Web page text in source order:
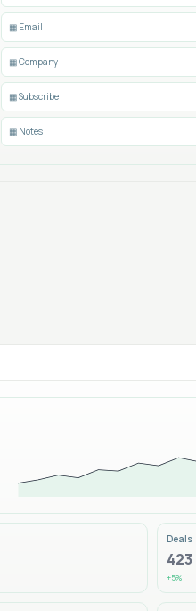
▦ Email
▦ Company
▦ Subscribe
▦ Notes
Deals
423
+5%